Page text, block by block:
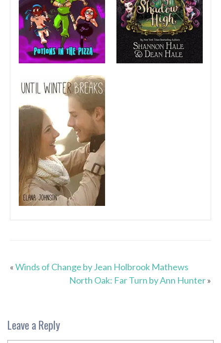
«Winds of Change by Jean Holbrook Mathews
North Oak: Far Turn by Ann Hunter»
Leave a Reply